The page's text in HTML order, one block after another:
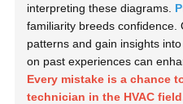
interpreting these diagrams.
familiarity breeds confidence.
patterns and gain insights
on past experiences can
Every mistake is a chance
technician in the HVAC